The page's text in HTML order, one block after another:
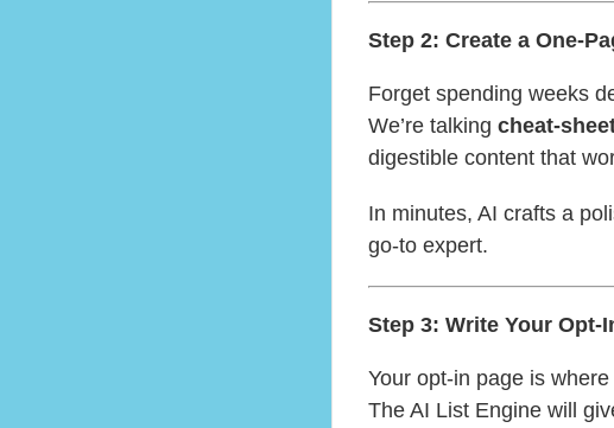
Step 2: Create a One-
Forget spending weeks
We’re talking cheat-
digestible content that
In minutes, AI crafts a
go-to expert.
Step 3: Write Your Opt-
Your opt-in page is
The AI List Engine will